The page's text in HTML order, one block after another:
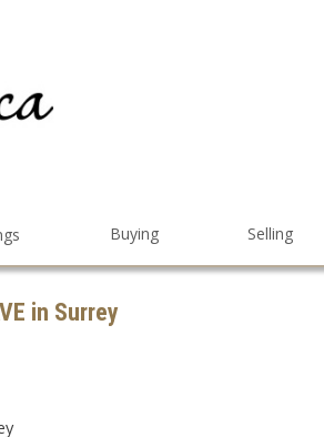
Buying Selling
in Surrey